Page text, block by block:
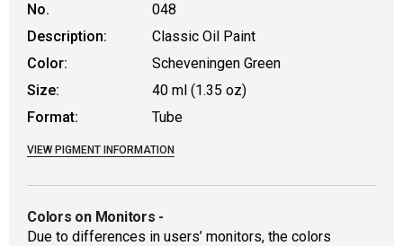
No.
048
Description:
Classic Oil Paint
Color:
Scheveningen Green
Size:
40 ml (1.35 oz)
Format:
Tube
VIEW PIGMENT INFORMATION
Colors on Monitors -
Due to differences in users’ monitors, the colors